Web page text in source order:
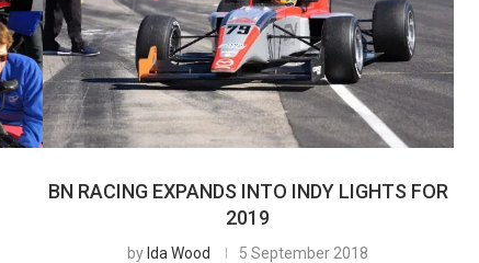
BN RACING EXPANDS INTO INDY LIGHTS FOR
2019
by Ida Wood 5 September 2018